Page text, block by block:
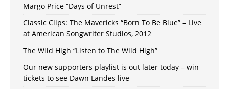
Margo Price “Days of Unrest”
Classic Clips: The Mavericks “Born To Be Blue” – Live
at American Songwriter Studios, 2012
The Wild High “Listen to The Wild High”
Our new supporters playlist is out later today – win
tickets to see Dawn Landes live